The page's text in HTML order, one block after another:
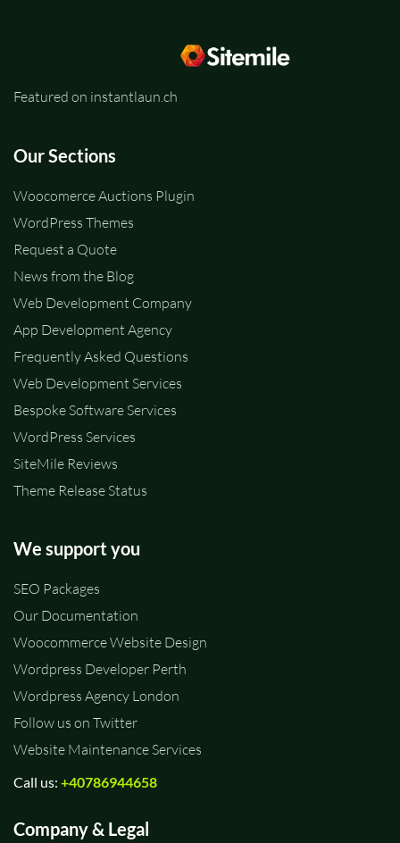
Featured on instantlaun.ch
Our Sections
Woocomerce Auctions Plugin
WordPress Themes
Request a Quote
News from the Blog
Web Development Company
App Development Agency
Frequently Asked Questions
Web Development Services
Bespoke Software Services
WordPress Services
SiteMile Reviews
Theme Release Status
We support you
SEO Packages
Our Documentation
Woocommerce Website Design
Wordpress Developer Perth
Wordpress Agency London
Follow us on Twitter
Website Maintenance Services
Call us: +40786944658
Company & Legal